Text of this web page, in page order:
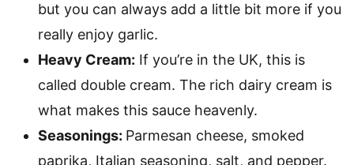
but you can always add a little bit more if you
really enjoy garlic.
Heavy Cream: If you’re in the UK, this is
called double cream. The rich dairy cream is
what makes this sauce heavenly.
Seasonings: Parmesan cheese, smoked
paprika, Italian seasoning, salt, and pepper.